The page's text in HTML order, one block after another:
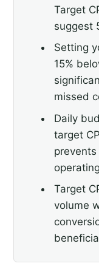
Target
suggest
Setting
15%
missed
Daily
target
Target
volume